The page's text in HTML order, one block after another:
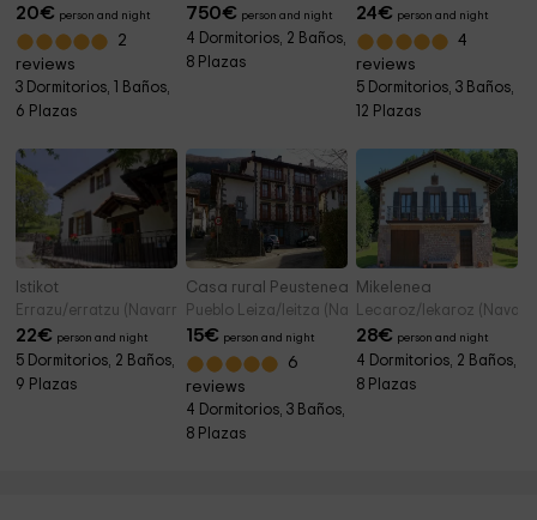
20€ person and night
2
reviews
3 Dormitorios, 1 Baños,
6 Plazas
750€ person and night
4 Dormitorios, 2 Baños,
8 Plazas
24€ person and night
4
reviews
5 Dormitorios, 3 Baños,
12 Plazas
Istikot
Errazu/erratzu (Navarre)
22€ person and night
5 Dormitorios, 2 Baños,
9 Plazas
Casa rural Peustenea
Pueblo Leiza/leitza (Navarre)
15€ person and night
6
reviews
4 Dormitorios, 3 Baños,
8 Plazas
Mikelenea
Lecaroz/lekaroz
28€ person and night
4 Dormitorios, 2 Baños,
8 Plazas